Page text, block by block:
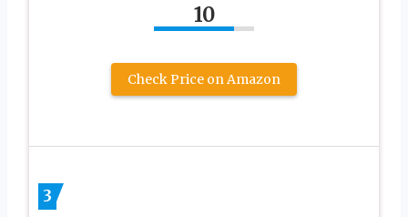
10
Check Price on Amazon
3